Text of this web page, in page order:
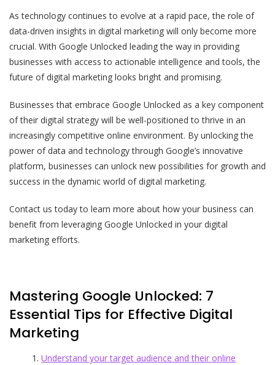
As technology continues to evolve at a rapid pace, the role of
data-driven insights in digital marketing will only become more
crucial. With Google Unlocked leading the way in providing
businesses with access to actionable intelligence and tools, the
future of digital marketing looks bright and promising.
Businesses that embrace Google Unlocked as a key component
of their digital strategy will be well-positioned to thrive in an
increasingly competitive online environment. By unlocking the
power of data and technology through Google’s innovative
platform, businesses can unlock new possibilities for growth and
success in the dynamic world of digital marketing.
Contact us today to learn more about how your business can
benefit from leveraging Google Unlocked in your digital
marketing efforts.
Mastering Google Unlocked: 7
Essential Tips for Effective Digital
Marketing
Understand your target audience and their online